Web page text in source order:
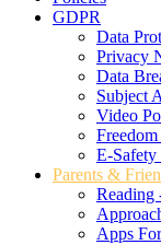
GDPR
Data
Privacy
Data
Subject
Video
E-
Parents &
Reading
Apps